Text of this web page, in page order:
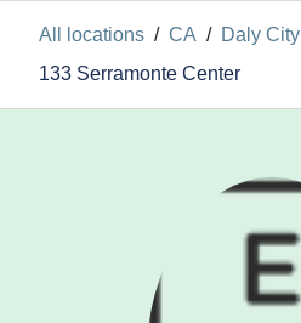
All locations / CA / Daly City
133 Serramonte Center